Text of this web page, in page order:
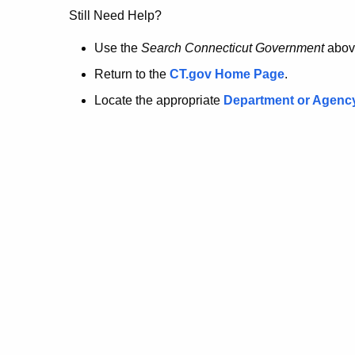
no
longer
here.
Still Need Help?
Use the Search Connecticut Government
Return to the CT.gov Home Page.
Locate the appropriate Department or